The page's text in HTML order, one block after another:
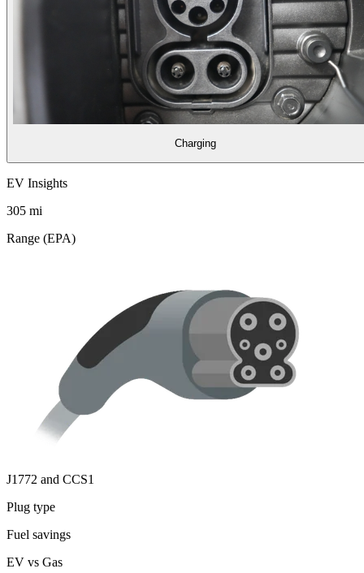
Charging
EV Insights
305 mi
Range (EPA)
J1772 and CCS1
Plug type
Fuel savings
EV vs Gas